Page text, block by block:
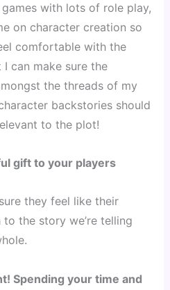
with lots of role play,
on character creation so
comfortable with the
can make sure the
the threads of my
backstories should
to the plot!
gift to your players
they feel like their
the story we’re telling
Spending your time and